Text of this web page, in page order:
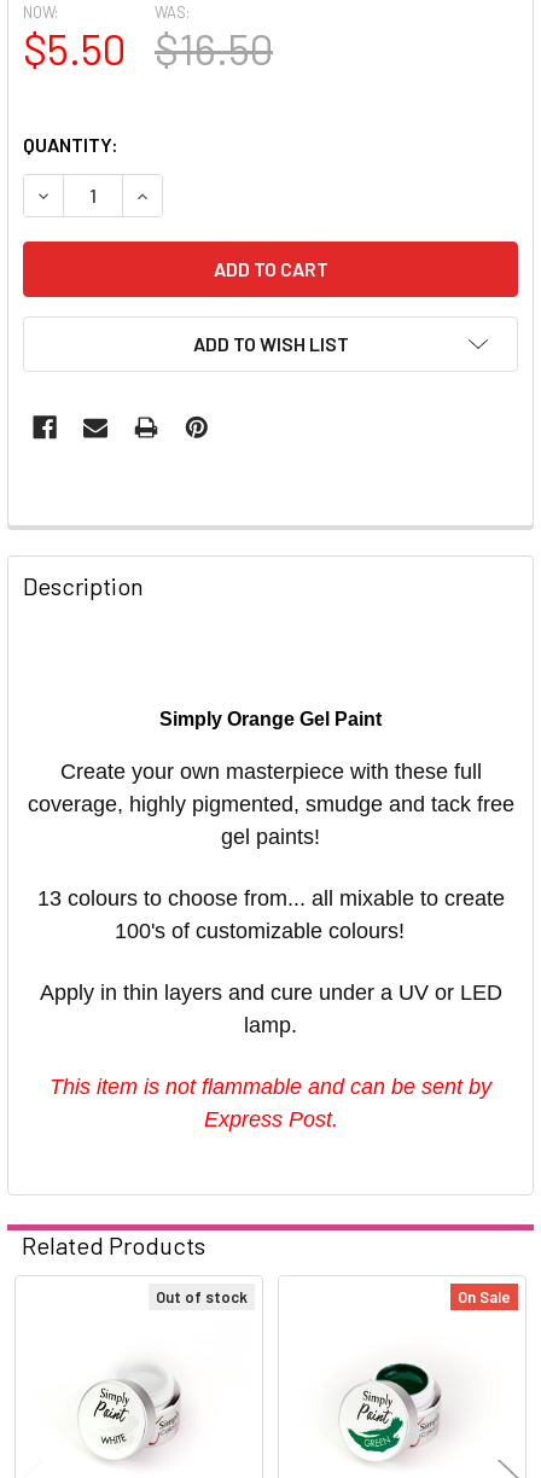
NOW:
$5.50
WAS:
$16.50
QUANTITY:
DECREASE QUANTITY OF SIMPLY PAINT GEL (UV/LED) -
INCREASE QUANTITY OF SIMPLY PAINT GEL
ADD TO WISH LIST
Description
Simply Orange Gel Paint
Create your own masterpiece with these full
coverage, highly pigmented, smudge and tack free
gel paints!
13 colours to choose from... all mixable to create
100's of customizable colours! ⠀
Apply in thin layers and cure under a UV or LED
lamp.
This item is not flammable and can be sent by
Express Post.
Related Products
Products
Out of stock On Sale